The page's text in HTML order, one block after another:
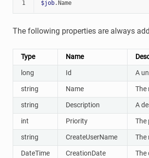
1 $job.Name
The following properties are always
Type Name
long
Id
A
string
Name
The
string
Description
A
int
Priority
The
string
CreateUserName
The
DateTime
CreationDate
The